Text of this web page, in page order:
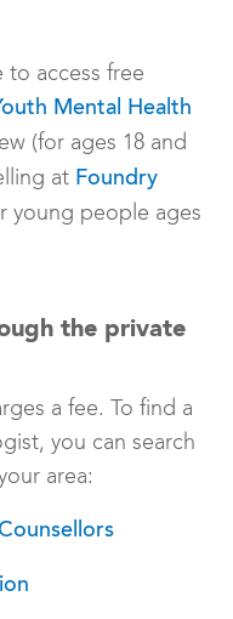
to access free
Mental Health
(for ages 18 and
at Foundry
young people ages
the private
a fee. To find a
you can search
area: